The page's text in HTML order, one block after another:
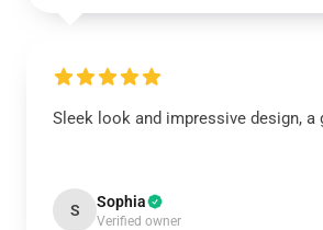
Sleek look and impressive design, a
S Sophia
Verified owner